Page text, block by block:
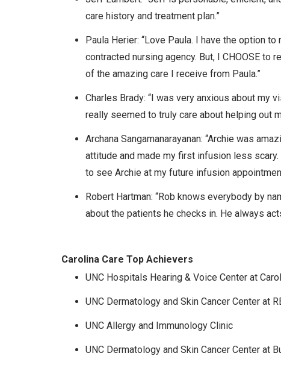
care history and treatment plan.”
Paula Herier: “Love Paula. I have the option
contracted nursing agency. But, I CHOOSE to
of the amazing care I receive from Paula.”
Charles Brady: “I was very anxious about my
really seemed to truly care about helping out
Archana Sangamanarayanan: “Archie was
attitude and made my first infusion less
to see Archie at my future infusion
Robert Hartman: “Rob knows everybody by
about the patients he checks in. He always
Carolina Care Top Achievers
UNC Hospitals Hearing & Voice Center at
UNC Dermatology and Skin Cancer Center at
UNC Allergy and Immunology Clinic
UNC Dermatology and Skin Cancer Center at